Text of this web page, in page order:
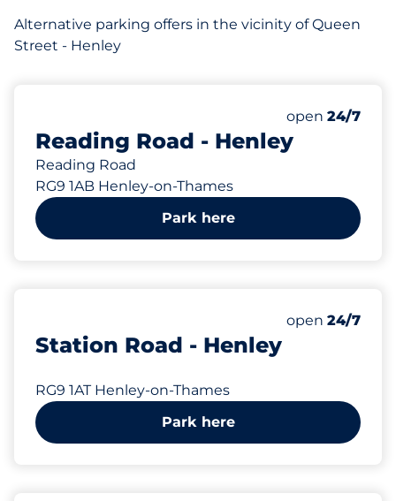
Alternative parking offers in the vicinity of Queen
Street - Henley
Reading Road - Henley
Reading Road
RG9 1AB Henley-on-Thames
Monday
open 24/7
Park here
Station Road - Henley
RG9 1AT Henley-on-Thames
Monday
open 24/7
Park here